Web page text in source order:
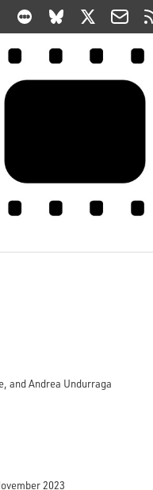
and Andrea Undurraga
2023